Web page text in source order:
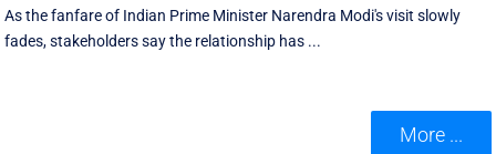
As the fanfare of Indian Prime Minister Narendra Modi's visit slowly
fades, stakeholders say the relationship has ...
More ...